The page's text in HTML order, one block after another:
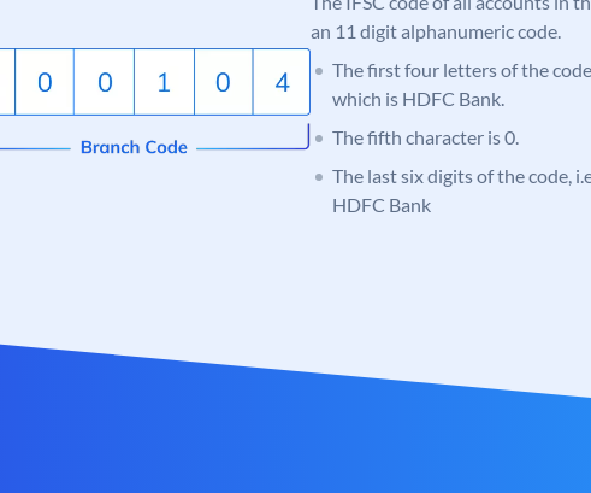
an 11 digit alphanumeric code.
The first four letters of the
which is HDFC Bank.
The fifth character is 0.
The last six digits of the code,
HDFC Bank